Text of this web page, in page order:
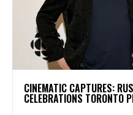
​CINEMATIC CAPTURES:
CELEBRATIONS TORONTO